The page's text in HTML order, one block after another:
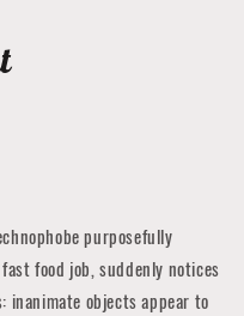
purposefully
food job, suddenly notices
inanimate objects appear to